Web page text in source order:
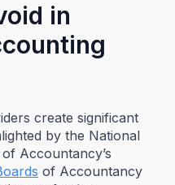
in
create significant
by the National
Accountancy’s
of Accountancy